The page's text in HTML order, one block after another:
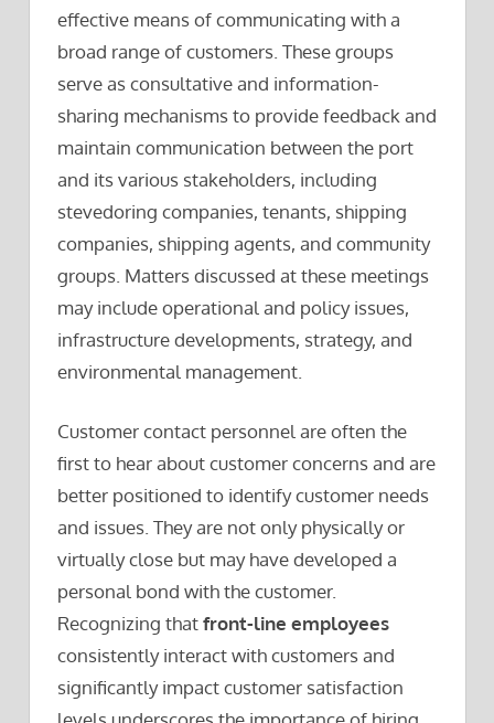
effective means of communicating with a
broad range of customers. These groups
serve as consultative and information-
sharing mechanisms to provide feedback and
maintain communication between the port
and its various stakeholders, including
stevedoring companies, tenants, shipping
companies, shipping agents, and community
groups. Matters discussed at these meetings
may include operational and policy issues,
infrastructure developments, strategy, and
environmental management.
Customer contact personnel are often the
first to hear about customer concerns and are
better positioned to identify customer needs
and issues. They are not only physically or
virtually close but may have developed a
personal bond with the customer.
Recognizing thatfront-line employees
consistently interact with customers and
significantly impact customer satisfaction